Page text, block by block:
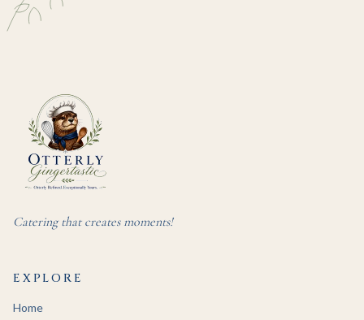
Catering that creates moments!
EXPLORE
Home